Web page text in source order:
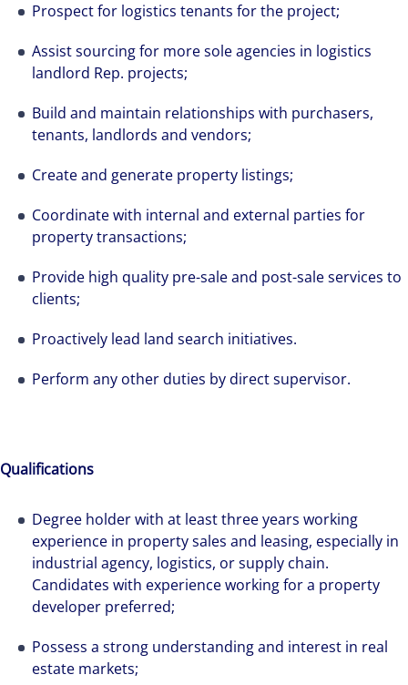
Prospect for logistics tenants for the project;
Assist sourcing for more sole agencies in logistics
landlord Rep. projects;
Build and maintain relationships with purchasers,
tenants, landlords and vendors;
Create and generate property listings;
Coordinate with internal and external parties for
property transactions;
Provide high quality pre-sale and post-sale services to
clients;
Proactively lead land search initiatives.
Perform any other duties by direct supervisor.
Qualifications
Degree holder with at least three years working
experience in property sales and leasing, especially in
industrial agency, logistics, or supply chain.
Candidates with experience working for a property
developer preferred;
Possess a strong understanding and interest in real
estate markets;
The world is evolving and so are our clients'
needs. Colliers is a leading diversified
professional services and investment
management firm that is expert-led and